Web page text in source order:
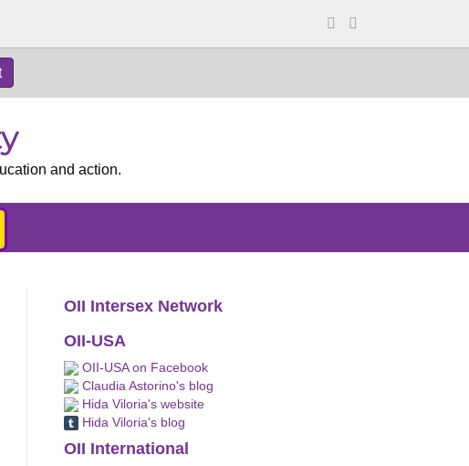
and action.
OII Intersex Network
OII-USA
OII-USA on Facebook
Claudia Astorino's blog
Hida Viloria's website
Hida Viloria's blog
OII International